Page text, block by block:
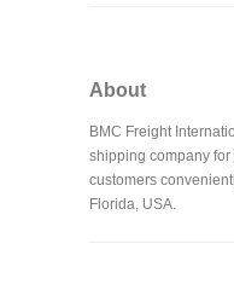
About
BMC Freight
shipping company
customers
Florida, USA.